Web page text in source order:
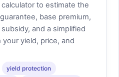
to estimate the
base premium,
and a simplified
yield, price, and
yield protection